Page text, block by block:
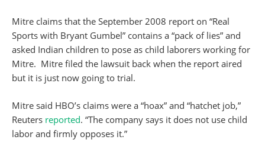
Mitre claims that the September 2008 report on “Real
Sports with Bryant Gumbel” contains a “pack of lies” and
asked Indian children to pose as child laborers working for
Mitre. Mitre filed the lawsuit back when the report aired
but it is just now going to trial.
Mitre said HBO’s claims were a “hoax” and “hatchet job,”
Reuters reported. “The company says it does not use child
labor and firmly opposes it.”